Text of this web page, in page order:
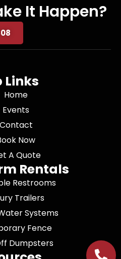
It Happen?
Links
Home
Events
Contact
Now
A Quote
Rentals
Restrooms
Trailers
Systems
Fence
Dumpsters